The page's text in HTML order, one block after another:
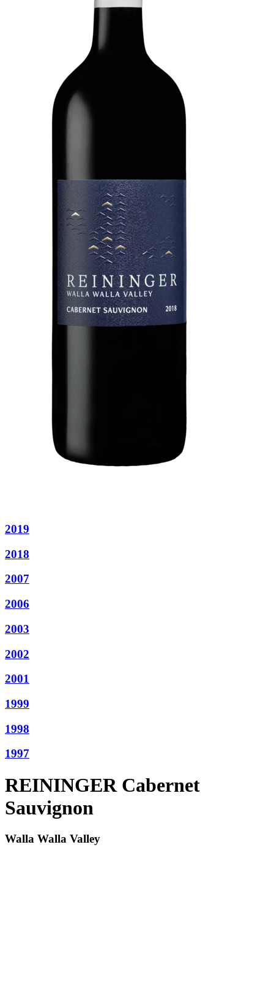
2019
2018
2007
2006
2003
2002
2001
1999
1998
1997
REININGER Cabernet
Sauvignon
Walla Walla Valley